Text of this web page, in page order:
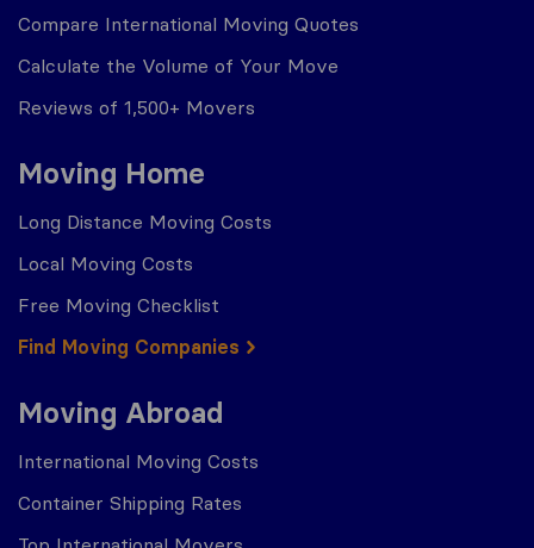
Compare International Moving Quotes
Calculate the Volume of Your Move
Reviews of 1,500+ Movers
Moving Home
Long Distance Moving Costs
Local Moving Costs
Free Moving Checklist
Find Moving Companies
Moving Abroad
International Moving Costs
Container Shipping Rates